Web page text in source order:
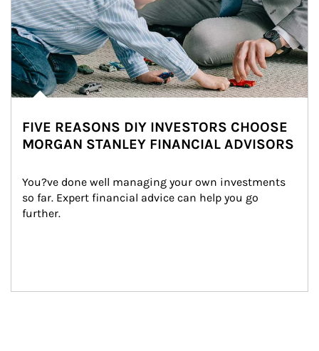
FIVE REASONS DIY INVESTORS CHOOSE
MORGAN STANLEY FINANCIAL ADVISORS
You?ve done well managing your own investments
so far. Expert financial advice can help you go
further.